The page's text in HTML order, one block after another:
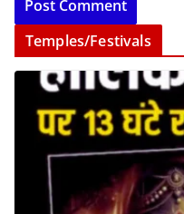
Temples/Festivals